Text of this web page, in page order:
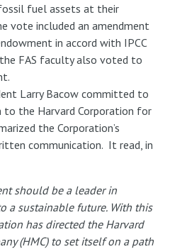
fuel assets at their
vote included an amendment
in accord with IPCC
FAS faculty also voted to
Larry Bacow committed to
the Harvard Corporation for
the Corporation’s
communication. It read, in
should be a leader in
a sustainable future. With this
has directed the Harvard
(HMC) to set itself on a path